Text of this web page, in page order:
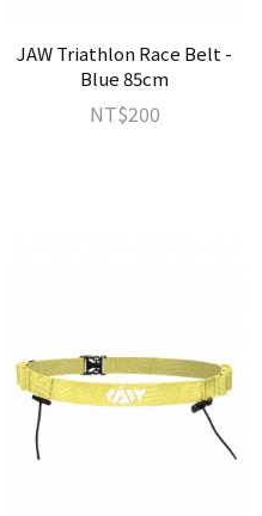
JAW Triathlon Race Belt -
Blue 85cm
NT$200